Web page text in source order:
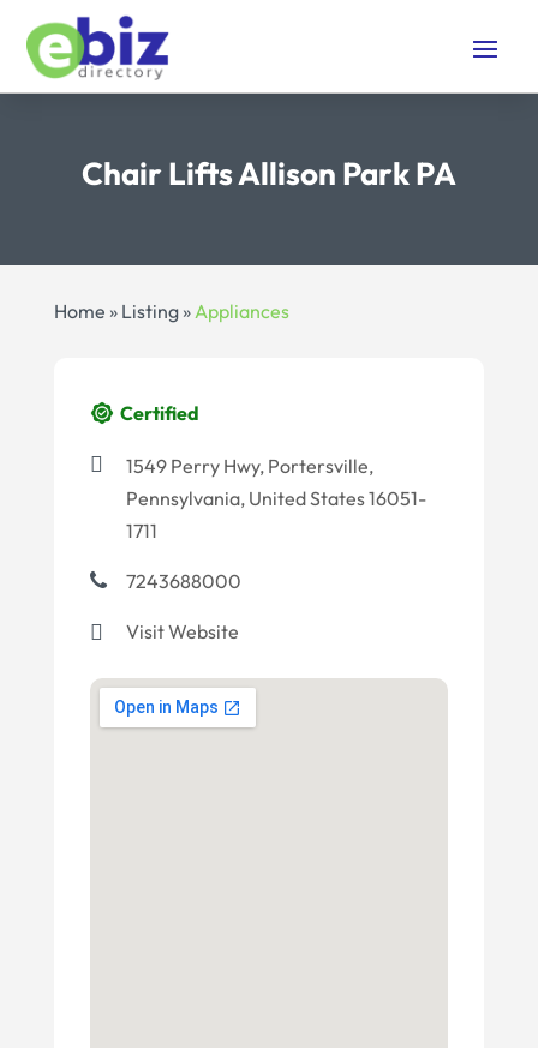
Chair Lifts Allison Park PA
Home » Listing»Appliances
Certified
1549 Perry Hwy, Portersville,
Pennsylvania, United States 16051-
1711
7243688000
Visit Website